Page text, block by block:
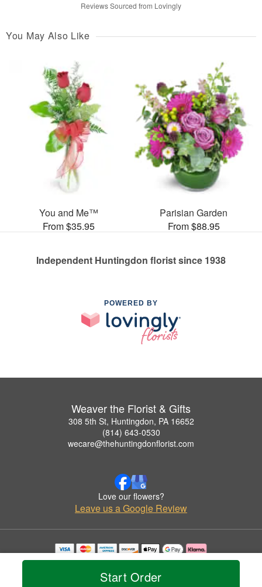
Start Order
Reviews Sourced from Lovingly
You May Also Like
You and Me™
From $35.95
Parisian Garden
From $88.95
Independent Huntingdon florist since 1938
POWERED BY
Weaver the Florist & Gifts
308 5th St, Huntingdon, PA 16652
(814) 643-0530
wecare@thehuntingdonflorist.com
Love our flowers?
Leave us a Google Review
Copyrighted images herein are used with permission by Weaver the Florist & Gifts.
© 2026 All Rights Reserved.
Privacy Policy Accessibility Statement